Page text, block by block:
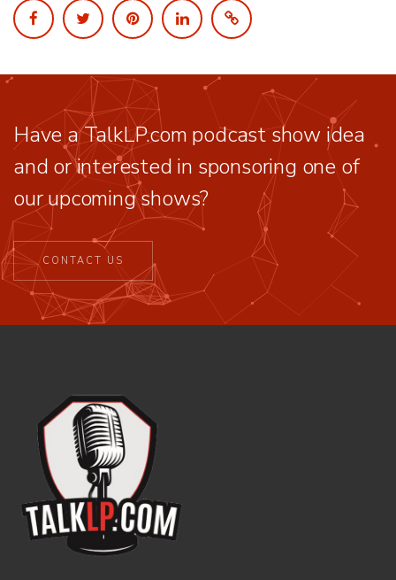
Have a TalkLP.com podcast show idea
and or interested in sponsoring one of
our upcoming shows?
CONTACT US